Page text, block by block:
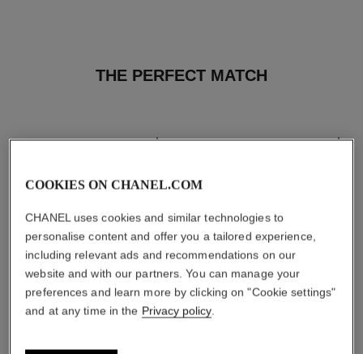
THE PERFECT MATCH
COOKIES ON CHANEL.COM
CHANEL uses cookies and similar technologies to
personalise content and offer you a tailored experience,
including relevant ads and recommendations on our
website and with our partners. You can manage your
preferences and learn more by clicking on "Cookie settings"
and at any time in the Privacy policy.